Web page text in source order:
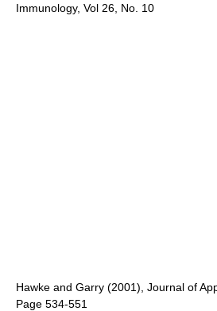
Immunology, Vol 26, No. 10
Hawke and Garry (2001), Journal of
Page 534-551